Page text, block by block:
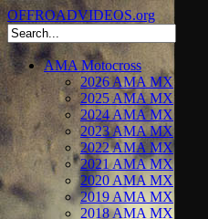
OFFROADVIDEOS.org
AMA Motocross
2026 AMA MX
2025 AMA MX
2024 AMA MX
2023 AMA MX
2022 AMA MX
2021 AMA MX
2020 AMA MX
2019 AMA MX
2018 AMA MX